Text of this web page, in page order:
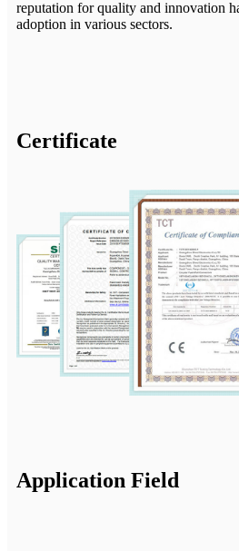
reputation for quality and innovation
adoption in various sectors.
Certificate
Application Field